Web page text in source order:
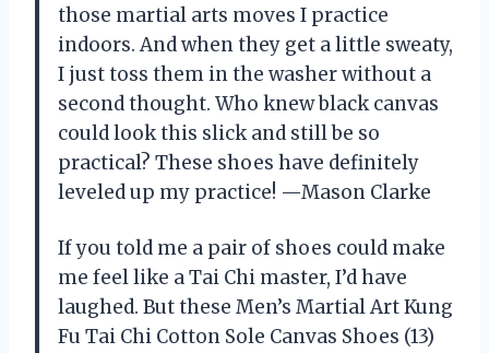
those martial arts moves I practice
indoors. And when they get a little sweaty,
I just toss them in the washer without a
second thought. Who knew black canvas
could look this slick and still be so
practical? These shoes have definitely
leveled up my practice! —Mason Clarke
If you told me a pair of shoes could make
me feel like a Tai Chi master, I’d have
laughed. But these Men’s Martial Art Kung
Fu Tai Chi Cotton Sole Canvas Shoes (13)